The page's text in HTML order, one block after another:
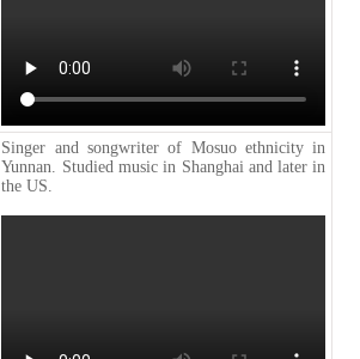
Singer and songwriter of Mosuo ethnicity in
Yunnan. Studied music in Shanghai and later in
the US.